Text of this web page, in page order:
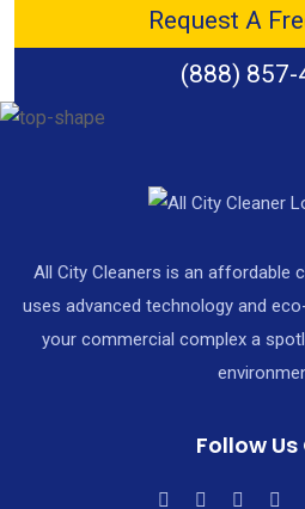
Request A
(888) 857-
All City Cleaners is an affordable
uses advanced technology and
your commercial complex a
Follow Us